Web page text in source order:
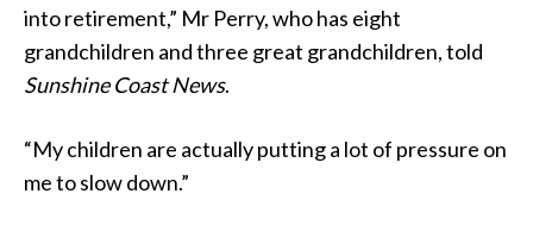
into retirement,” Mr Perry, who has eight
grandchildren and three great grandchildren, told
Sunshine Coast News.
“My children are actually putting a lot of pressure on
me to slow down.”